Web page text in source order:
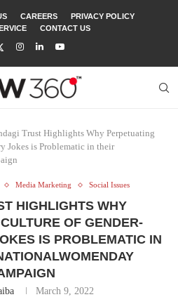
CAREERS
PRIVACY POLICY
CONTACT US
Trust Highlights Why Perpetuating
Jokes is Problematic in their
Media Marketing Social Issues
HIGHLIGHTS WHY
OF GENDER-
IS PROBLEMATIC IN
March 9, 2022